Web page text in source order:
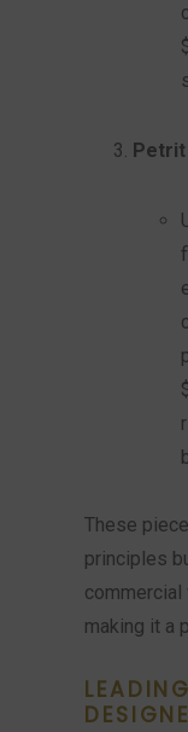
Petrit
These
principles
making it a